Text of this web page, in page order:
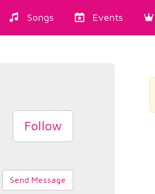
Songs Events
Follow
Send Message